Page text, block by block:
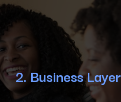
2. Business Layer